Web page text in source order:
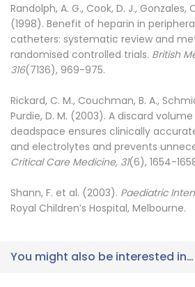
Randolph, A. G., Cook, D. J., Gonzales,
(1998). Benefit of heparin in
catheters: systematic review and
randomised controlled trials. British
316(7136), 969-975.
Rickard, C. M., Couchman, B. A.,
Purdie, D. M. (2003). A discard
deadspace ensures clinically
and electrolytes and prevents
Critical Care Medicine, 31(6), 1654-
Shann, F. et al. (2003). Paediatric
Royal Children’s Hospital, Melbourne.
You might also be interested in…